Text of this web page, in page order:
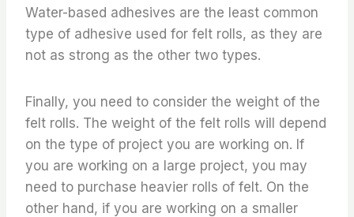
Water-based adhesives are the least common
type of adhesive used for felt rolls, as they are
not as strong as the other two types.
Finally, you need to consider the weight of the
felt rolls. The weight of the felt rolls will depend
on the type of project you are working on. If
you are working on a large project, you may
need to purchase heavier rolls of felt. On the
other hand, if you are working on a smaller